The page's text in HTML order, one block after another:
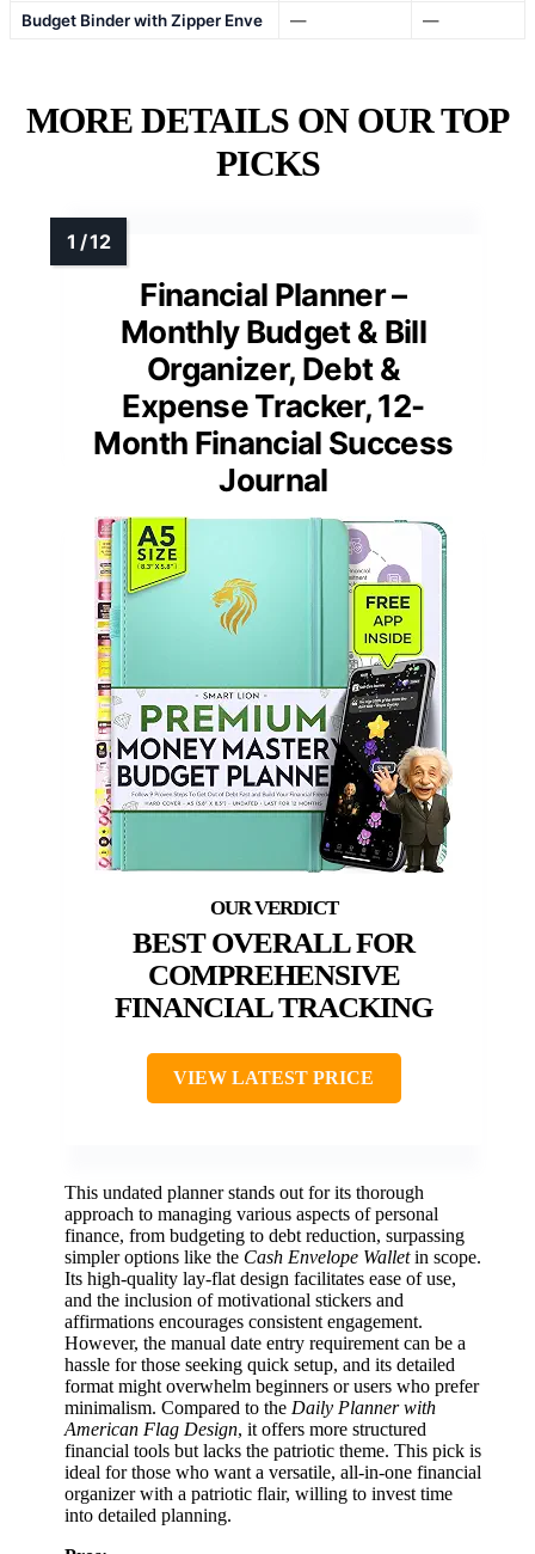
Budget Binder with Zipper Enve — —
MORE DETAILS ON OUR TOP
PICKS
Financial Planner –
Monthly Budget & Bill
Organizer, Debt &
Expense Tracker, 12-
Month Financial Success
Journal
BEST OVERALL FOR
COMPREHENSIVE
FINANCIAL TRACKING
VIEW LATEST PRICE
This undated planner stands out for its thorough
approach to managing various aspects of personal
finance, from budgeting to debt reduction, surpassing
simpler options like the Cash Envelope Walletin scope.
Its high-quality lay-flat design facilitates ease of use,
and the inclusion of motivational stickers and
affirmations encourages consistent engagement.
However, the manual date entry requirement can be a
hassle for those seeking quick setup, and its detailed
format might overwhelm beginners or users who prefer
minimalism. Compared to the Daily Planner with
American Flag Design, it offers more structured
financial tools but lacks the patriotic theme. This pick is
ideal for those who want a versatile, all-in-one financial
organizer with a patriotic flair, willing to invest time
into detailed planning.